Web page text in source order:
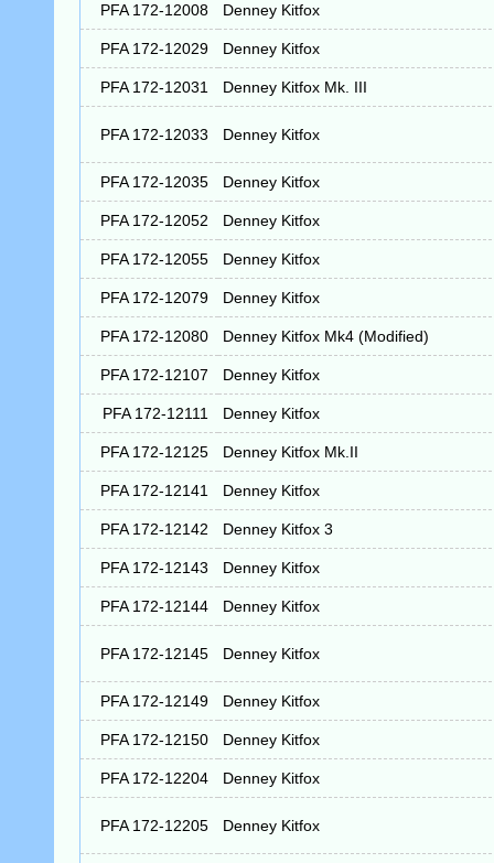
PFA 172-12008 Denney Kitfox
PFA 172-12029 Denney Kitfox
PFA 172-12031 Denney Kitfox Mk. III
PFA 172-12033 Denney Kitfox
PFA 172-12035 Denney Kitfox
PFA 172-12052 Denney Kitfox
PFA 172-12055 Denney Kitfox
PFA 172-12079 Denney Kitfox
PFA 172-12080 Denney Kitfox Mk4 (Modified)
PFA 172-12107 Denney Kitfox
PFA 172-12111 Denney Kitfox
PFA 172-12125 Denney Kitfox Mk.II
PFA 172-12141 Denney Kitfox
PFA 172-12142 Denney Kitfox 3
PFA 172-12143 Denney Kitfox
PFA 172-12144 Denney Kitfox
PFA 172-12145 Denney Kitfox
PFA 172-12149 Denney Kitfox
PFA 172-12150 Denney Kitfox
PFA 172-12204 Denney Kitfox
PFA 172-12205 Denney Kitfox